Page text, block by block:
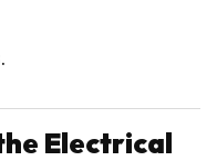
.
Electrical